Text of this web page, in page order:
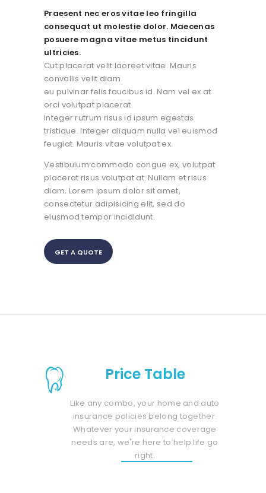
Praesent nec eros vitae leo fringilla
consequat ut molestie dolor. Maecenas
posuere magna vitae metus tincidunt
ultricies.
Cut placerat velit laoreet vitae. Mauris
convallis velit diam
eu pulvinar felis faucibus id. Nam vel ex at
orci volutpat placerat.
Integer rutrum risus id ipsum egestas
tristique. Integer aliquam nulla vel euismod
feugiat. Mauris vitae volutpat ex.
Vestibulum commodo congue ex, volutpat
placerat risus volutpat at. Nullam et risus
diam. Lorem ipsum dolor sit amet,
consectetur adipisicing elit, sed do
eiusmod tempor incididunt.
GET A QUOTE
Price Table
Like any combo, your home and auto
insurance policies belong together.
Whatever your insurance coverage
needs are, we're here to help life go
right.